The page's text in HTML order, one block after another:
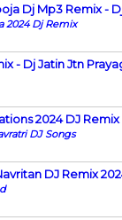
Dj Mp3 Remix -
2024 Dj Remix
- Dj Jatin Jtn
2024 DJ
DJ Songs
DJ Remix